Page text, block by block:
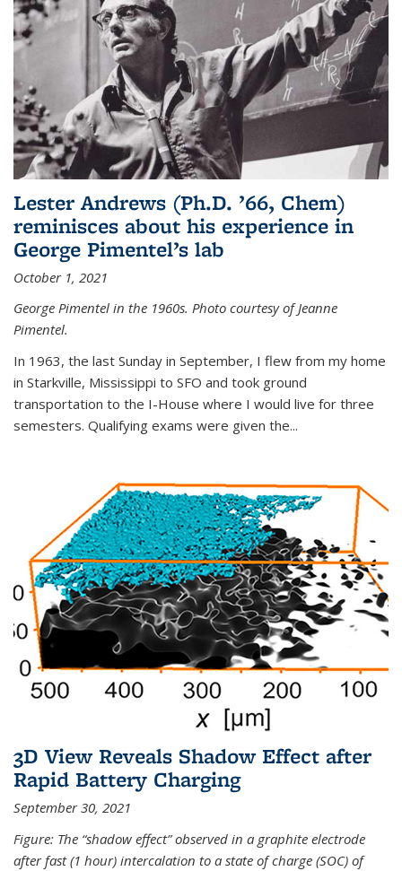
Lester Andrews (Ph.D. ’66, Chem)
reminisces about his experience in
George Pimentel’s lab
October 1, 2021
George Pimentel in the 1960s. Photo courtesy of Jeanne
Pimentel.
In 1963, the last Sunday in September, I flew from my home
in Starkville, Mississippi to SFO and took ground
transportation to the I-House where I would live for three
semesters. Qualifying exams were given the...
3D View Reveals Shadow Effect after
Rapid Battery Charging
September 30, 2021
Figure: The “shadow effect” observed in a graphite electrode
after fast (1 hour) intercalation to a state of charge (SOC) of